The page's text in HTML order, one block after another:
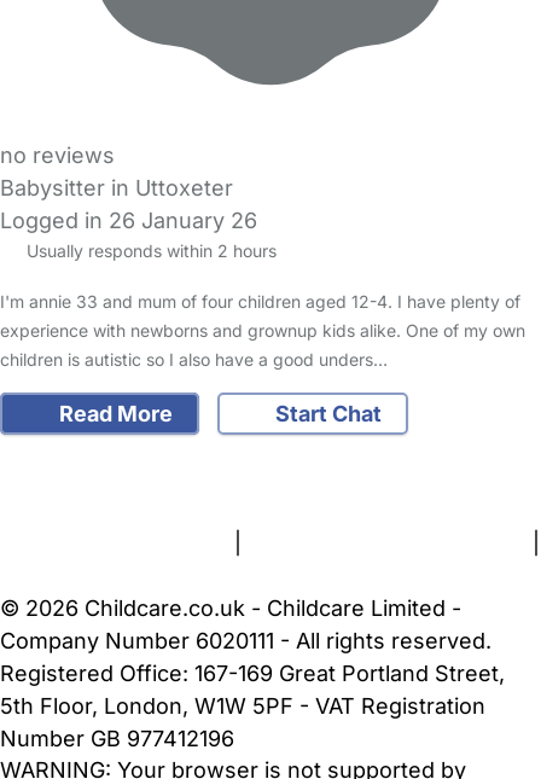
no reviews
Babysitter in Uttoxeter
Logged in 26 January 26
Usually responds within 2 hours
I'm annie 33 and mum of four children aged 12-4. I have plenty of
experience with newborns and grownup kids alike. One of my own
children is autistic so I also have a good unders…
Read More
Start Chat
FAQs Safety Centre Help & Advice Childcare Costs
© 2026 Childcare.co.uk - Childcare Limited -
Company Number 6020111 - All rights reserved.
Registered Office: 167-169 Great Portland Street,
5th Floor, London, W1W 5PF - VAT Registration
Number GB 977412196
WARNING: Your browser is not supported by